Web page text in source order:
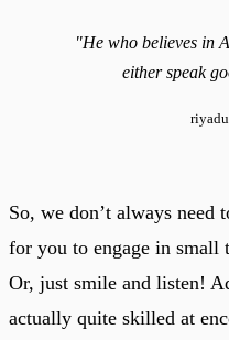
"He who believes in
either speak
So, we don’t always need
for you to engage in small
Or, just smile and listen!
actually quite skilled at